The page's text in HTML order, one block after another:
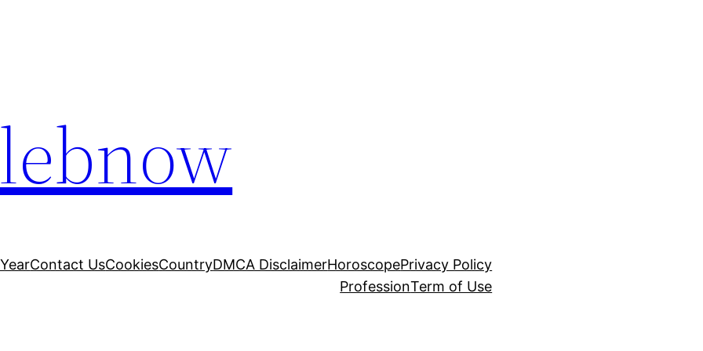
Contact UsCookiesCountryDMCA DisclaimerHoroscopePrivacy Policy
ProfessionTerm of Use